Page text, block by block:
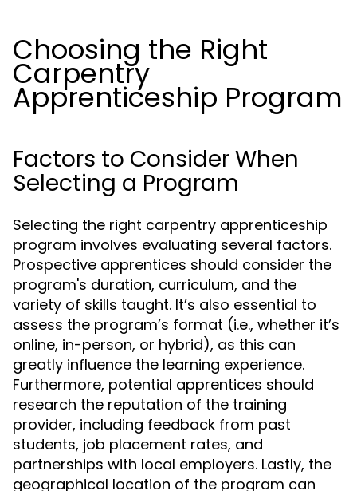
Choosing the Right
Carpentry
Apprenticeship Program
Factors to Consider When
Selecting a Program
Selecting the right carpentry apprenticeship
program involves evaluating several factors.
Prospective apprentices should consider the
program's duration, curriculum, and the
variety of skills taught. It’s also essential to
assess the program’s format (i.e., whether it’s
online, in-person, or hybrid), as this can
greatly influence the learning experience.
Furthermore, potential apprentices should
research the reputation of the training
provider, including feedback from past
students, job placement rates, and
partnerships with local employers. Lastly, the
geographical location of the program can